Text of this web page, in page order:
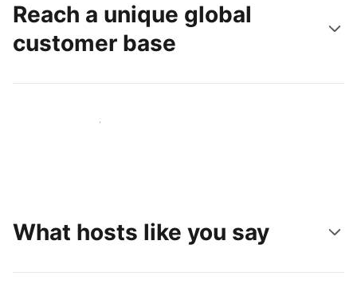
Reach a unique global
customer base
Reach new guests today
What hosts like you say